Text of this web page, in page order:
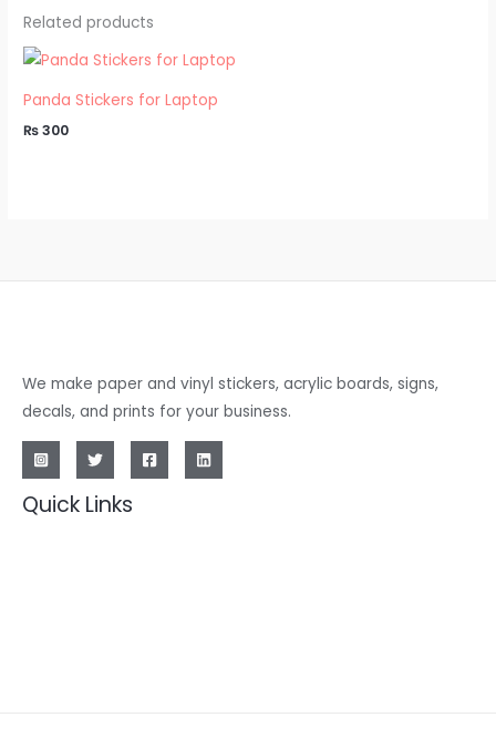
Related products
Panda Stickers for Laptop
₨300
We make paper and vinyl stickers, acrylic boards, signs,
decals, and prints for your business.
Quick Links